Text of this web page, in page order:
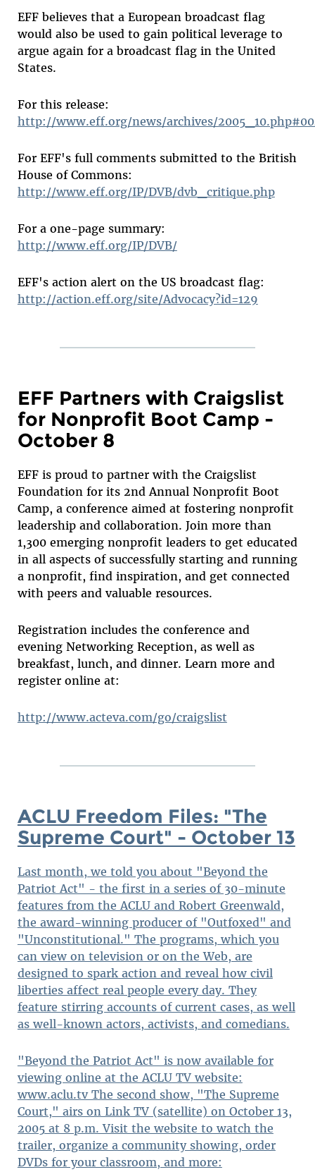
EFF believes that a European broadcast flag
would also be used to gain political leverage to
argue again for a broadcast flag in the United
States.
For this release:
http://www.eff.org/news/archives/
For EFF's full comments submitted to the British
House of Commons:
http://www.eff.org/IP/DVB/dvb_critique.php
For a one-page summary:
http://www.eff.org/IP/DVB/
EFF's action alert on the US broadcast flag:
http://action.eff.org/site/Advocacy?id=129
EFF Partners with Craigslist
for Nonprofit Boot Camp -
October 8
EFF is proud to partner with the Craigslist
Foundation for its 2nd Annual Nonprofit Boot
Camp, a conference aimed at fostering nonprofit
leadership and collaboration. Join more than
1,300 emerging nonprofit leaders to get educated
in all aspects of successfully starting and running
a nonprofit, find inspiration, and get connected
with peers and valuable resources.
Registration includes the conference and
evening Networking Reception, as well as
breakfast, lunch, and dinner. Learn more and
register online at:
http://www.acteva.com/go/craigslist
ACLU Freedom Files: "The
Supreme Court" - October 13
Last month, we told you about "Beyond the
Patriot Act" - the first in a series of 30-minute
features from the ACLU and Robert Greenwald,
the award-winning producer of "Outfoxed" and
"Unconstitutional." The programs, which you
can view on television or on the Web, are
designed to spark action and reveal how civil
liberties affect real people every day. They
feature stirring accounts of current cases, as well
as well-known actors, activists, and comedians.
"Beyond the Patriot Act" is now available for
viewing online at the ACLU TV website:
www.aclu.tv The second show, "The Supreme
Court," airs on Link TV (satellite) on October 13,
2005 at 8 p.m. Visit the website to watch the
trailer, organize a community showing, order
DVDs for your classroom, and more: